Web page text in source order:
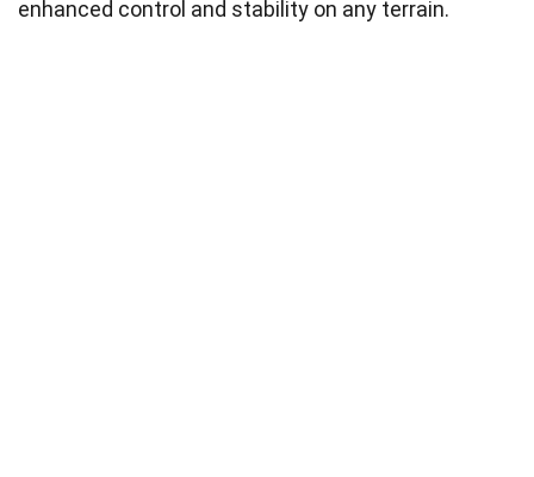
enhanced control and stability on any terrain.